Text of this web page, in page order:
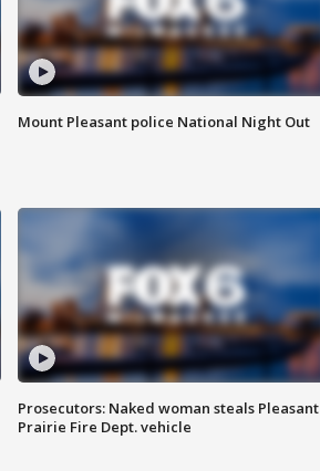
Mount Pleasant police National Night Out
Prosecutors: Naked woman steals Pleasant
Prairie Fire Dept. vehicle